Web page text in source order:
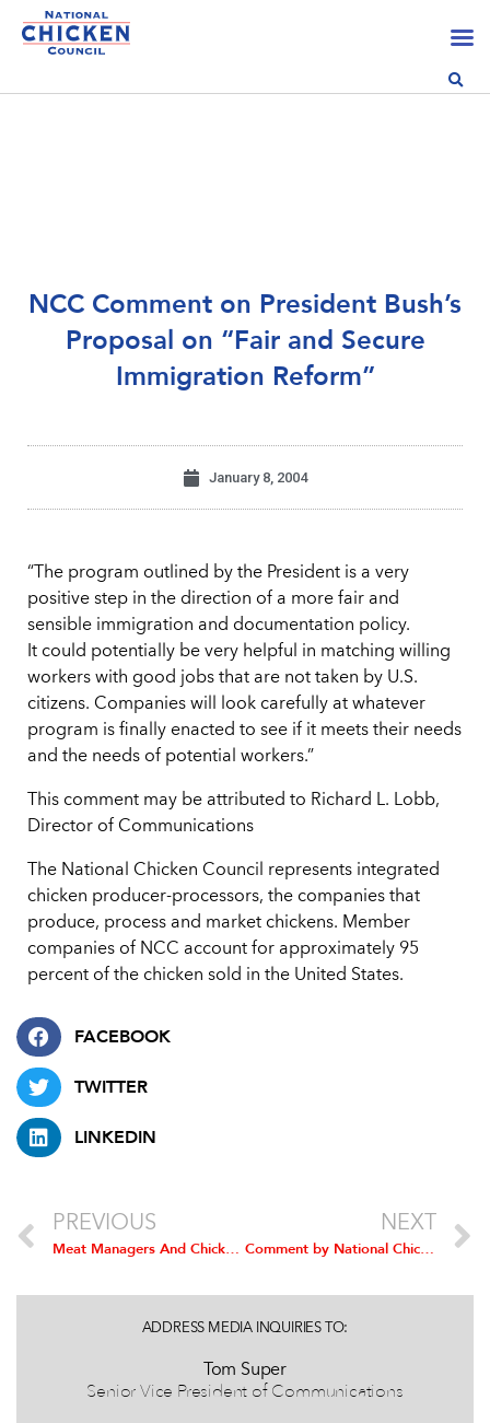
NCC Comment on President Bush’s
Proposal on “Fair and Secure
Immigration Reform”
January 8, 2004
“The program outlined by the President is a very
positive step in the direction of a more fair and
sensible immigration and documentation policy.
It could potentially be very helpful in matching willing
workers with good jobs that are not taken by U.S.
citizens. Companies will look carefully at whatever
program is finally enacted to see if it meets their needs
and the needs of potential workers.”
This comment may be attributed to Richard L. Lobb,
Director of Communications
The National Chicken Council represents integrated
chicken producer-processors, the companies that
produce, process and market chickens. Member
companies of NCC account for approximately 95
percent of the chicken sold in the United States.
FACEBOOK
TWITTER
LINKEDIN
PREVIOUS
Meat Managers And Chicken Sales Reps Win Prizes In Chicken Month Contest
NEXT
Comment by National Chicken Council on Detection Of Highly Pathogenic H5N2 Avian Influenza in Texas
ADDRESS MEDIA INQUIRIES TO:
Tom Super
Senior Vice President of Communications